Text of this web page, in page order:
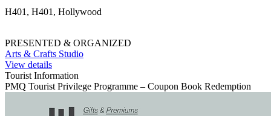
H401, H401, Hollywood
PRESENTED & ORGANIZED
Arts & Crafts Studio
View details
Tourist Information
PMQ Tourist Privilege Programme – Coupon Book Redemption